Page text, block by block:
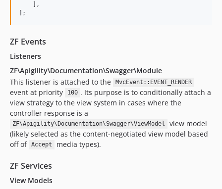
    ],
];
ZF Events
Listeners
ZF\Apigility\Documentation\Swagger\Module
This listener is attached to the
MvcEvent::EVENT_RENDER
event at priority 100 . Its purpose is to conditionally attach a
view strategy to the view system in cases where the
controller response is a
ZF\Apigility\Documentation\Swagger\ViewModel
view model
(likely selected as the content-negotiated view model based
off of Accept media types).
ZF Services
View Models